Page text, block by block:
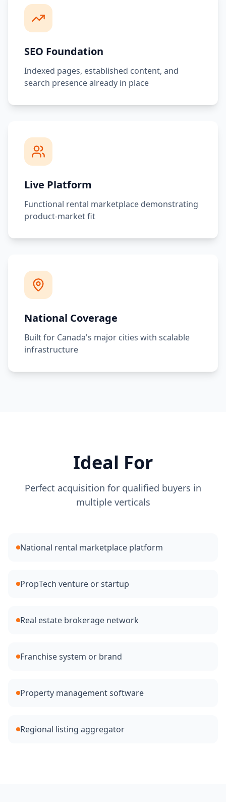
SEO Foundation
Indexed pages, established content, and
search presence already in place
Live Platform
Functional rental marketplace demonstrating
product-market fit
National Coverage
Built for Canada's major cities with scalable
infrastructure
Ideal For
Perfect acquisition for qualified buyers in
multiple verticals
National rental marketplace platform
PropTech venture or startup
Real estate brokerage network
Franchise system or brand
Property management software
Regional listing aggregator